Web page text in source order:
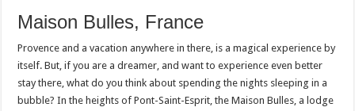
Maison Bulles, France
Provence and a vacation anywhere in there, is a magical experience by
itself. But, if you are a dreamer, and want to experience even better
stay there, what do you think about spending the nights sleeping in a
bubble? In the heights of Pont-Saint-Esprit, the Maison Bulles, a lodge